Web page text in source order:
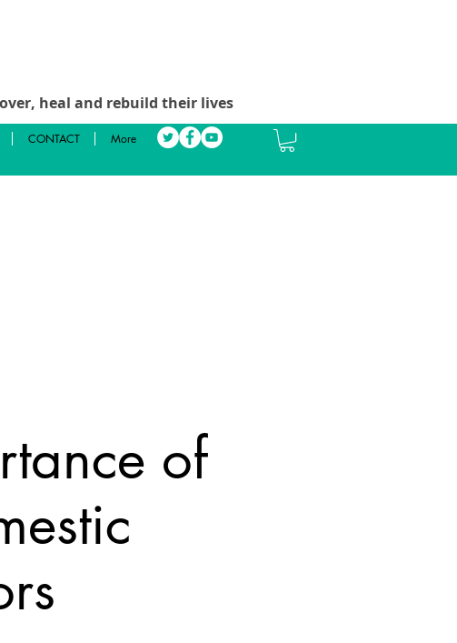
heal and rebuild their lives
CONTACT More
of